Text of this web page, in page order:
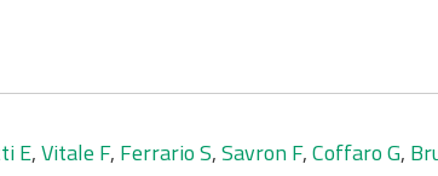
E,Vitale F, Ferrario S,Savron F,Coffaro G,